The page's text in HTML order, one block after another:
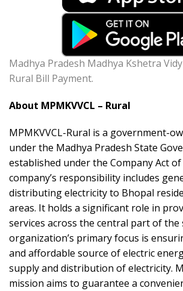
Madhya Pradesh Madhya Kshetra
Rural Bill Payment.
About MPMKVVCL – Rural
MPMKVVCL-Rural is a government-
under the Madhya Pradesh State
established under the Company Act of
company’s responsibility includes
distributing electricity to Bhopal
areas. It holds a significant role in
services across the central part of the
organization’s primary focus is
and affordable source of electric
supply and distribution of electricity.
mission aims to guarantee a